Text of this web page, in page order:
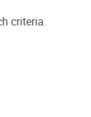
criteria.